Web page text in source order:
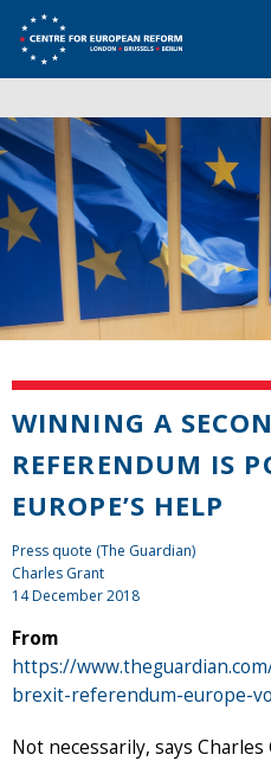
WINNING A
REFERENDUM IS
EUROPE’S HELP
Press quote (The Guardian)
Charles Grant
14 December 2018
From
https://
brexit-referendum-europe-
Not necessarily, says